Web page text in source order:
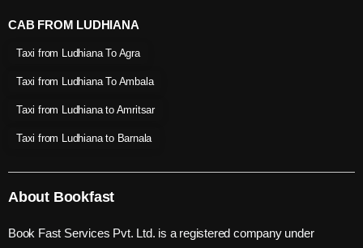
CAB FROM LUDHIANA
Taxi from Ludhiana To Agra
Taxi from Ludhiana To Ambala
Taxi from Ludhiana to Amritsar
Taxi from Ludhiana to Barnala
About Bookfast
Book Fast Services Pvt. Ltd. is a registered company under